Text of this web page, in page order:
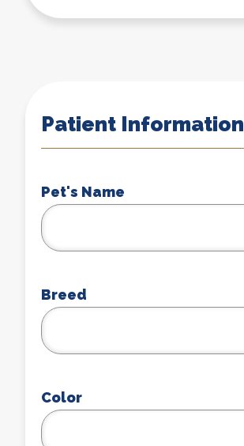
Patient Information
Pet's Name
Breed
Color